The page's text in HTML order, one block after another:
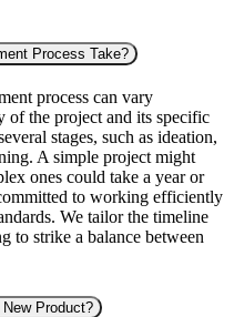
Process Take?
process can vary
of the project and its specific
stages, such as ideation,
A simple project might
ones could take a year or
to working efficiently
We tailor the timeline
to strike a balance between
Product?